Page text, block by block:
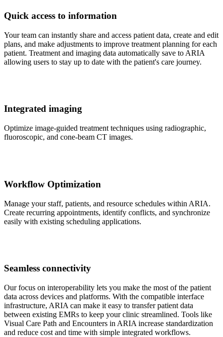
Quick access to information
Your team can instantly share and access patient data, create and edit
plans, and make adjustments to improve treatment planning for each
patient. Treatment and imaging data automatically save to ARIA
allowing users to stay up to date with the patient's care journey.
Integrated imaging
Optimize image-guided treatment techniques using radiographic,
fluoroscopic, and cone-beam CT images.
Workflow Optimization
Manage your staff, patients, and resource schedules within ARIA.
Create recurring appointments, identify conflicts, and synchronize
easily with existing scheduling applications.
Seamless connectivity
Our focus on interoperability lets you make the most of the patient
data across devices and platforms. With the compatible interface
infrastructure, ARIA can make it easy to transfer patient data
between existing EMRs to keep your clinic streamlined. Tools like
Visual Care Path and Encounters in ARIA increase standardization
and reduce cost and time with simple integrated workflows.